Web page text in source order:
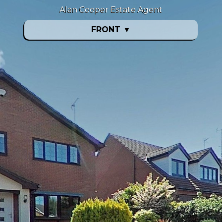
FRONT ▼
Alan Cooper Estate Agent